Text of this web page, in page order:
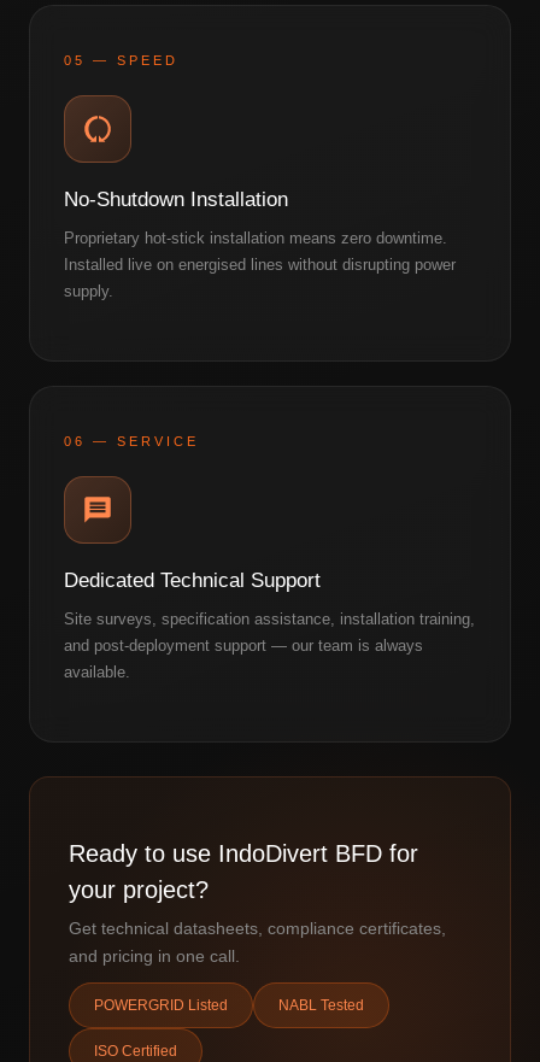
05 — SPEED
No-Shutdown Installation
Proprietary hot-stick installation means zero downtime.
Installed live on energised lines without disrupting power
supply.
06 — SERVICE
Dedicated Technical Support
Site surveys, specification assistance, installation training,
and post-deployment support — our team is always
available.
Ready to use IndoDivert BFD for
your project?
Get technical datasheets, compliance certificates,
and pricing in one call.
POWERGRID Listed NABL Tested
ISO Certified